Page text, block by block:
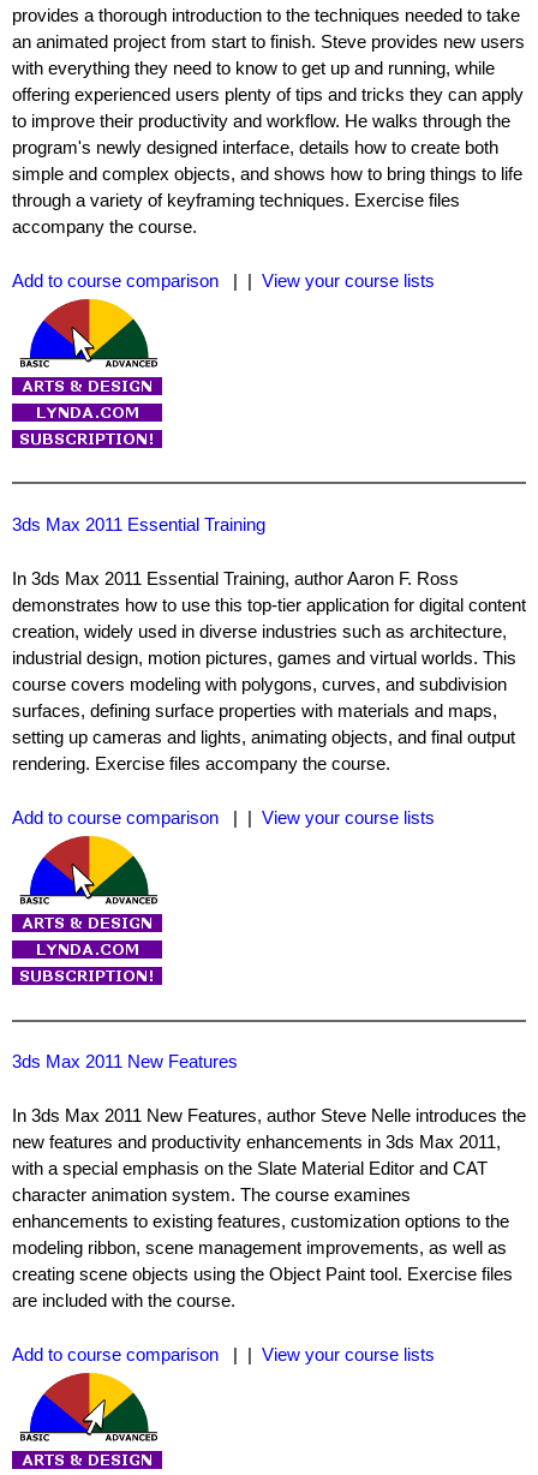
provides a thorough introduction to the techniques needed to take
an animated project from start to finish. Steve provides new users
with everything they need to know to get up and running, while
offering experienced users plenty of tips and tricks they can apply
to improve their productivity and workflow. He walks through the
program's newly designed interface, details how to create both
simple and complex objects, and shows how to bring things to life
through a variety of keyframing techniques. Exercise files
accompany the course.
Add to course comparison | | View your course lists
3ds Max 2011 Essential Training
In 3ds Max 2011 Essential Training, author Aaron F. Ross
demonstrates how to use this top-tier application for digital content
creation, widely used in diverse industries such as architecture,
industrial design, motion pictures, games and virtual worlds. This
course covers modeling with polygons, curves, and subdivision
surfaces, defining surface properties with materials and maps,
setting up cameras and lights, animating objects, and final output
rendering. Exercise files accompany the course.
Add to course comparison | | View your course lists
3ds Max 2011 New Features
In 3ds Max 2011 New Features, author Steve Nelle introduces the
new features and productivity enhancements in 3ds Max 2011,
with a special emphasis on the Slate Material Editor and CAT
character animation system. The course examines
enhancements to existing features, customization options to the
modeling ribbon, scene management improvements, as well as
creating scene objects using the Object Paint tool. Exercise files
are included with the course.
Add to course comparison | | View your course lists